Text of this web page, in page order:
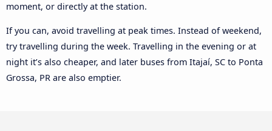
moment, or directly at the station.
If you can, avoid travelling at peak times. Instead of weekend,
try travelling during the week. Travelling in the evening or at
night it’s also cheaper, and later buses from Itajaí, SC to Ponta
Grossa, PR are also emptier.